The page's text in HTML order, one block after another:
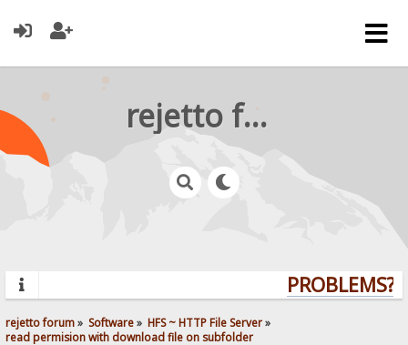
rejetto forum
PROBLEMS?
rejetto forum» Software» HFS ~ HTTP File Server»
read permision with download file on subfolder